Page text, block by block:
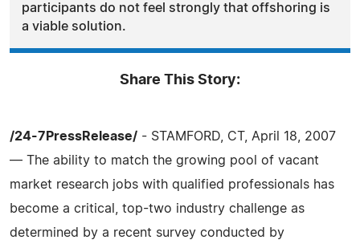
participants do not feel strongly that offshoring is
a viable solution.
Share This Story:
/24-7PressRelease/ - STAMFORD, CT, April 18, 2007
— The ability to match the growing pool of vacant
market research jobs with qualified professionals has
become a critical, top-two industry challenge as
determined by a recent survey conducted by